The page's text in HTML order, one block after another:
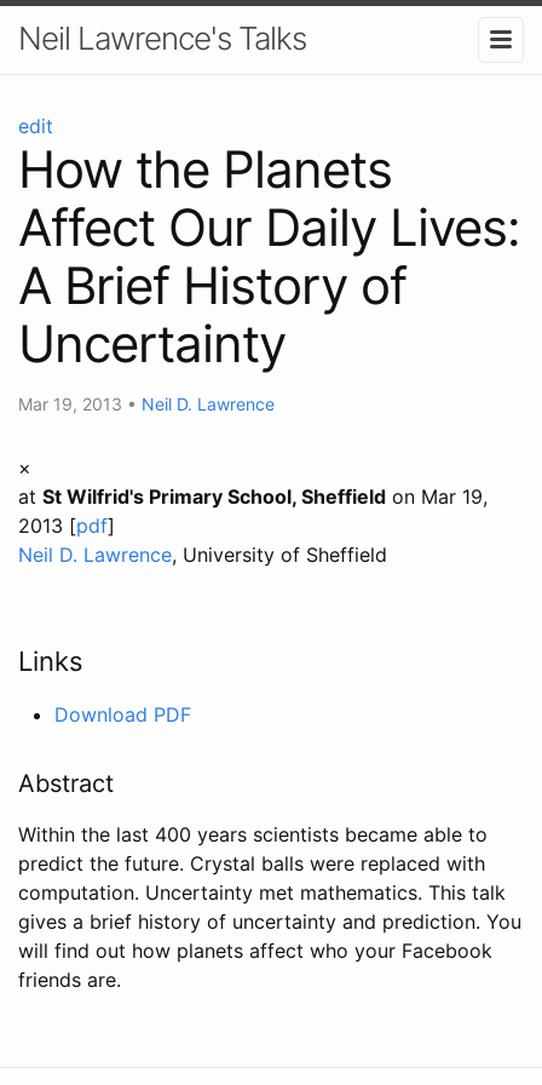
Neil Lawrence's Talks
edit
How the Planets
Affect Our Daily Lives:
A Brief History of
Uncertainty
Mar 19, 2013 • Neil D. Lawrence
×
at St Wilfrid's Primary School, Sheffield on Mar 19,
2013 [pdf]
Neil D. Lawrence, University of Sheffield
Links
Download PDF
Abstract
Within the last 400 years scientists became able to
predict the future. Crystal balls were replaced with
computation. Uncertainty met mathematics. This talk
gives a brief history of uncertainty and prediction. You
will find out how planets affect who your Facebook
friends are.